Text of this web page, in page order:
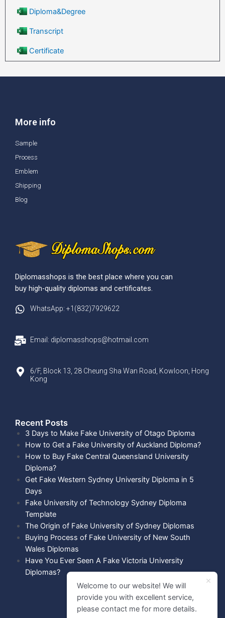
Diploma&Degree
Transcript
Certificate
More info
Sample
Process
Emblem
Shipping
Blog
Diplomasshops is the best place where you can
buy high-quality diplomas and certificates.
WhatsApp: +1(832)7929622
Email: diplomasshops@hotmail.com
6/F, Block 13, 28 Cheung Sha Wan Road, Kowloon, Hong
Kong
Recent Posts​
3 Days to Make Fake University of Otago Diploma
How to Get a Fake University of Auckland Diploma?
How to Buy Fake Central Queensland University
Diploma?
Get Fake Western Sydney University Diploma in 5
Days
Fake University of Technology Sydney Diploma
Template
The Origin of Fake University of Sydney Diplomas
Buying Process of Fake University of New South
Wales Diplomas
Have You Ever Seen A Fake Victoria University
Diplomas?
Welcome to our website! We will
provide you with excellent service,
please contact me for more details.